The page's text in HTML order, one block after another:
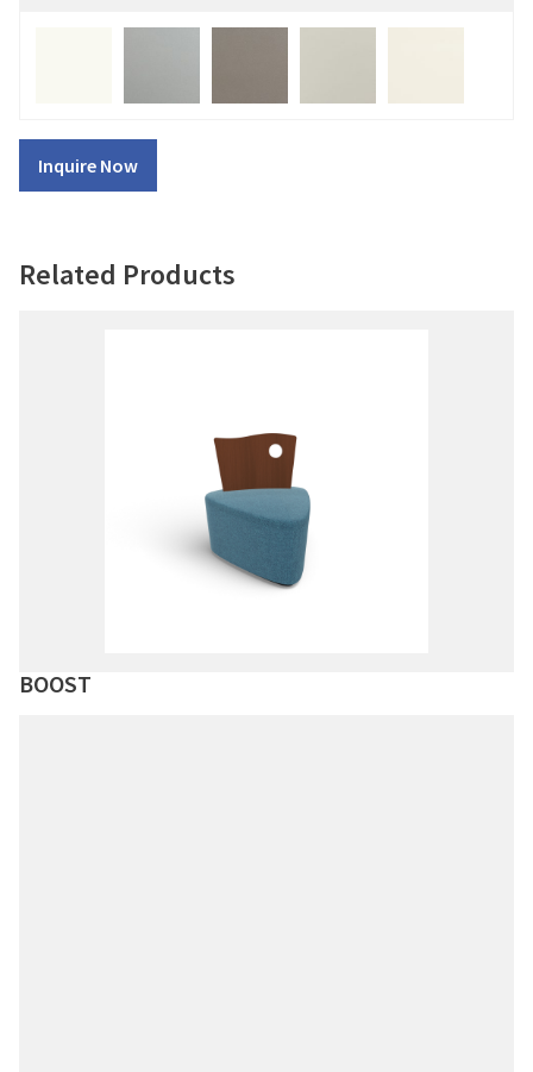
Inquire Now
Related Products
BOOST